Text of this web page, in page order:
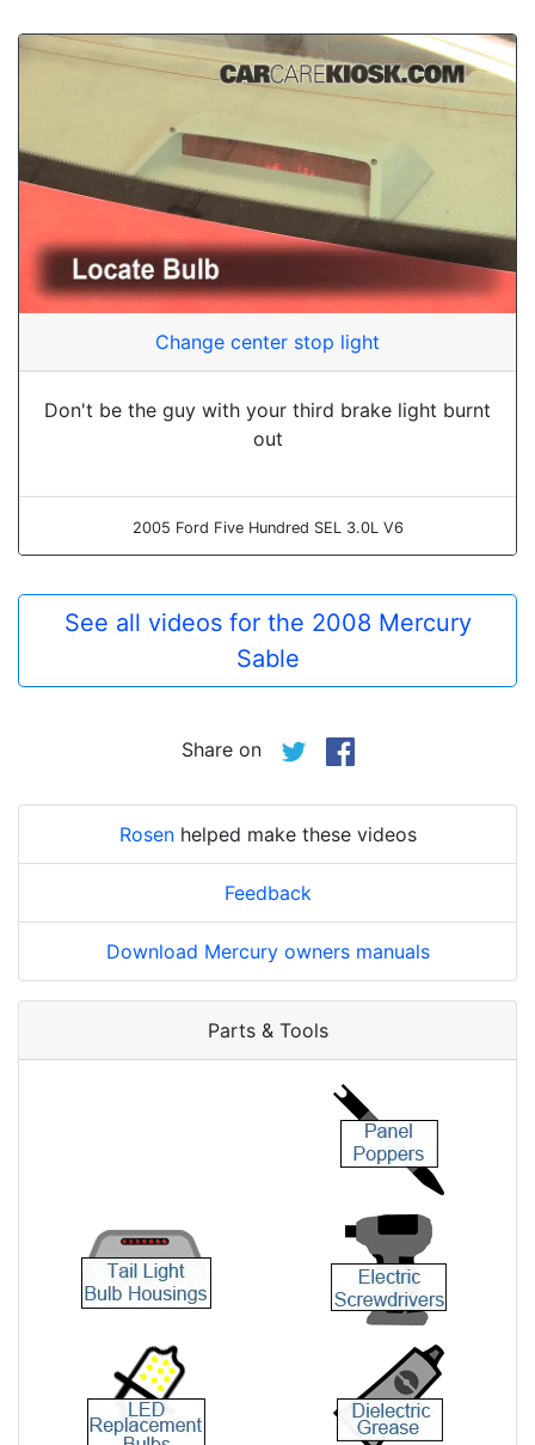
Change center stop light
Don't be the guy with your third brake light burnt
out
2005 Ford Five Hundred SEL 3.0L V6
See all videos for the 2008 Mercury
Sable
Share on
Rosenhelped make these videos
Feedback
Download Mercury owners manuals
Parts & Tools